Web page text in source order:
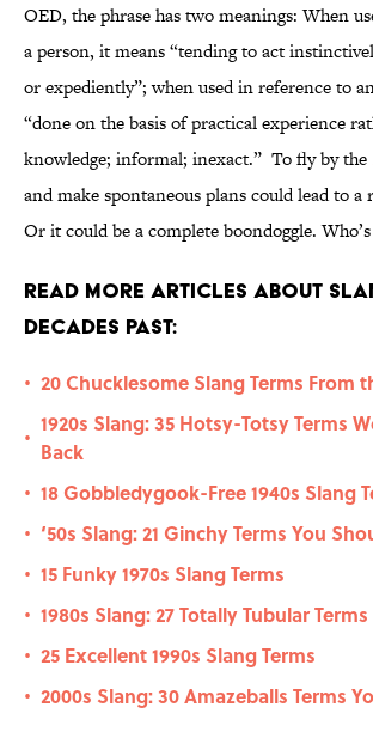
OED, the phrase has two meanings: When
a person, it means “tending to act
or expediently”; when used in reference to
“done on the basis of practical experience
knowledge; informal; inexact.” To fly by the
and make spontaneous plans could lead to
Or it could be a complete boondoggle. Who’s
Read More Articles About
Decades Past:
• 20 Chucklesome Slang Terms From
•
1920s Slang: 35 Hotsy-Totsy Terms
Back
• 18 Gobbledygook-Free 1940s Slang
• ‘50s Slang: 21 Ginchy Terms You
• 15 Funky 1970s Slang Terms
• 1980s Slang: 27 Totally Tubular Terms
• 25 Excellent 1990s Slang Terms
• 2000s Slang: 30 Amazeballs Terms